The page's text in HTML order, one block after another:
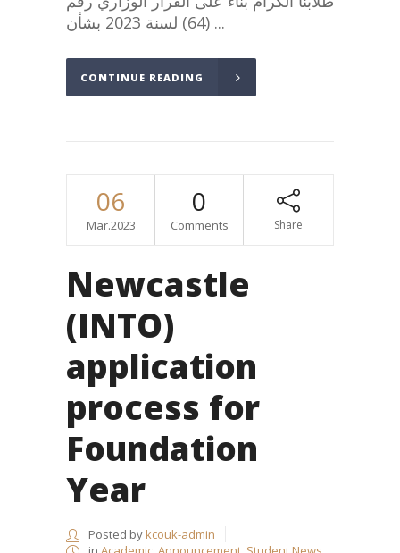
(64) لسنة 2023 بشأن...
CONTINUE READING
06
Mar.2023
0
Comments Share
Newcastle
(INTO)
application
process for
Foundation
Year
Posted bykcouk-admin